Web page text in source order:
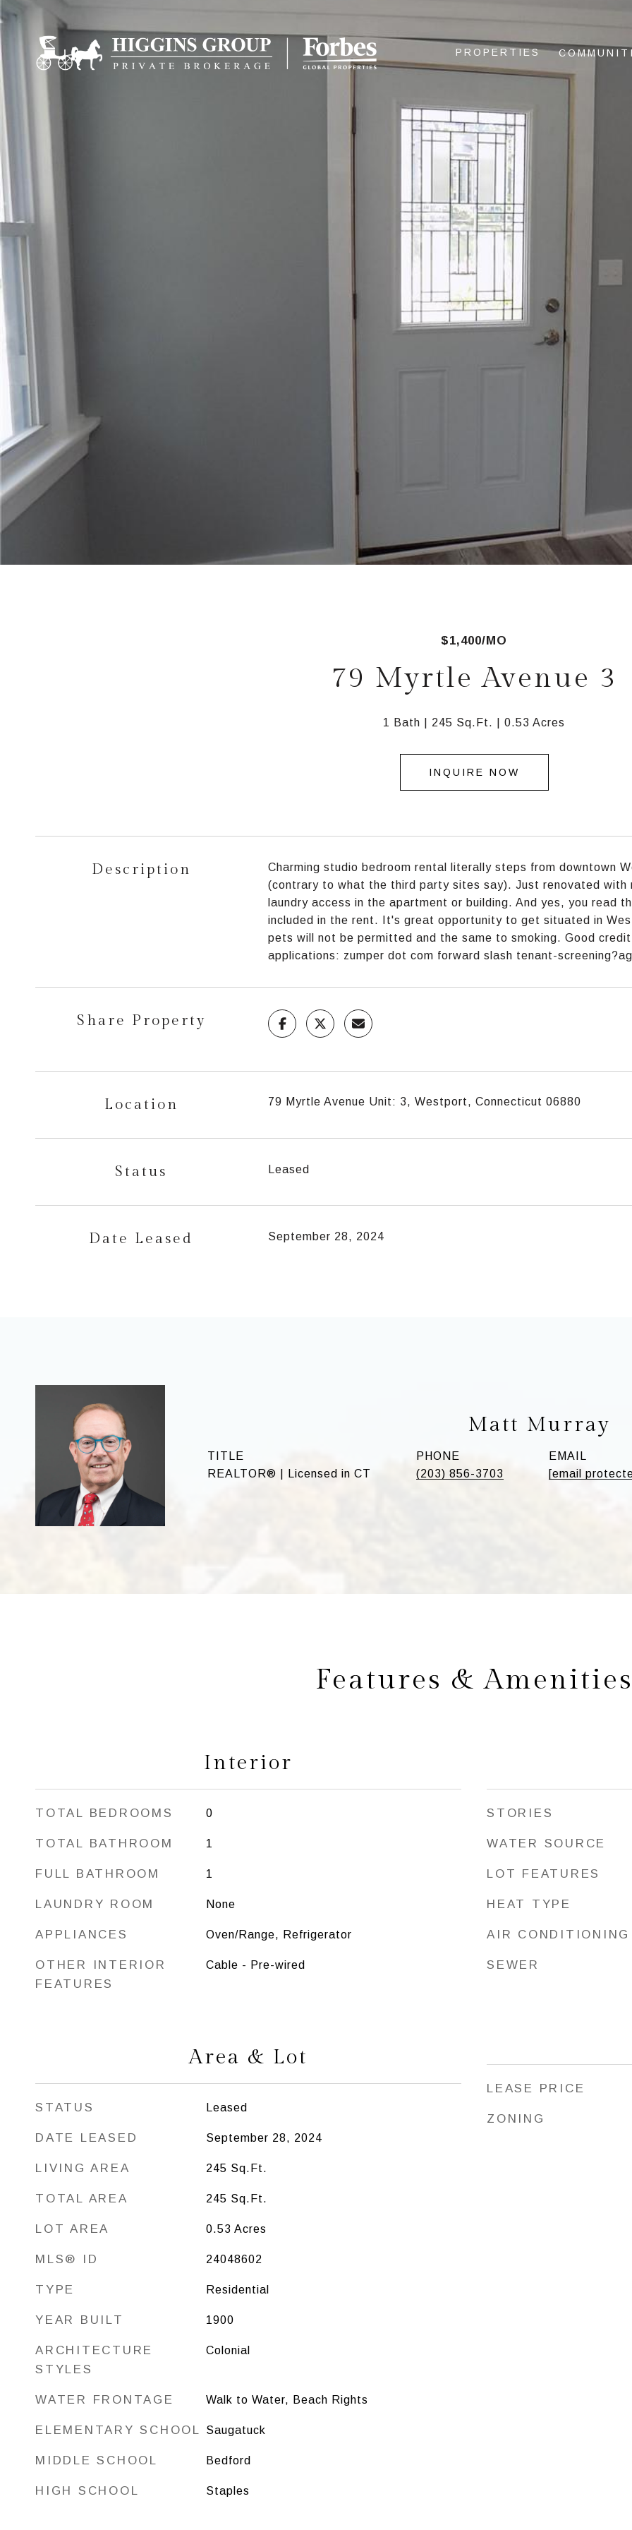
PROPERTIES
$1,400/MO
79 Myrtle Avenue 3
1 Bath 245 Sq.Ft. 0.53 Acres
INQUIRE NOW
Description
Charming studio bedroom rental literally steps from downtown
(contrary to what the third party sites say). Just renovated with
laundry access in the apartment or building. And yes, you read
included in the rent. It's great opportunity to get situated in
pets will not be permitted and the same to smoking. Good
applications: zumper dot com forward slash tenant-
Share Property
Location 79 Myrtle Avenue Unit: 3, Westport, Connecticut 06880
Status Leased
Date Leased September 28, 2024
Matt Murray
TITLE
REALTOR® | Licensed in CT
PHONE
(203) 856-3703
EMAIL
[email
Features & Amenities
Interior
TOTAL BEDROOMS 0
TOTAL BATHROOM 1
FULL BATHROOM 1
LAUNDRY ROOM None
APPLIANCES Oven/Range, Refrigerator
OTHER INTERIOR
FEATURES
Cable - Pre-wired
Area & Lot
STATUS Leased
DATE LEASED September 28, 2024
LIVING AREA 245 Sq.Ft.
TOTAL AREA 245 Sq.Ft.
LOT AREA 0.53 Acres
MLS® ID 24048602
TYPE Residential
YEAR BUILT 1900
ARCHITECTURE
STYLES
Colonial
WATER FRONTAGE Walk to Water, Beach Rights
ELEMENTARY SCHOOL Saugatuck
MIDDLE SCHOOL Bedford
HIGH SCHOOL Staples
STORIES
WATER SOURCE
LOT FEATURES
HEAT TYPE
AIR CONDITIONING
SEWER
LEASE PRICE
ZONING